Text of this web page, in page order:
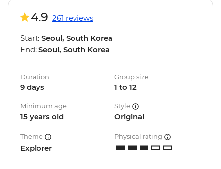
4.9 261 reviews
Start: Seoul, South Korea
End: Seoul, South Korea
Duration
9 days
Group size
1 to 12
Minimum age
15 years old
Style
Original
Theme
Explorer
Physical rating